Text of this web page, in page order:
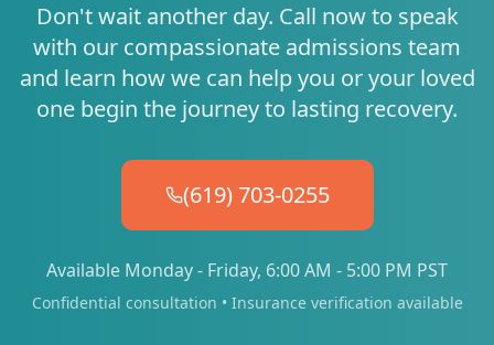
Don't wait another day. Call now to speak
with our compassionate admissions team
and learn how we can help you or your loved
one begin the journey to lasting recovery.
(619) 703-0255
Available Monday - Friday, 6:00 AM - 5:00 PM PST
Confidential consultation • Insurance verification available